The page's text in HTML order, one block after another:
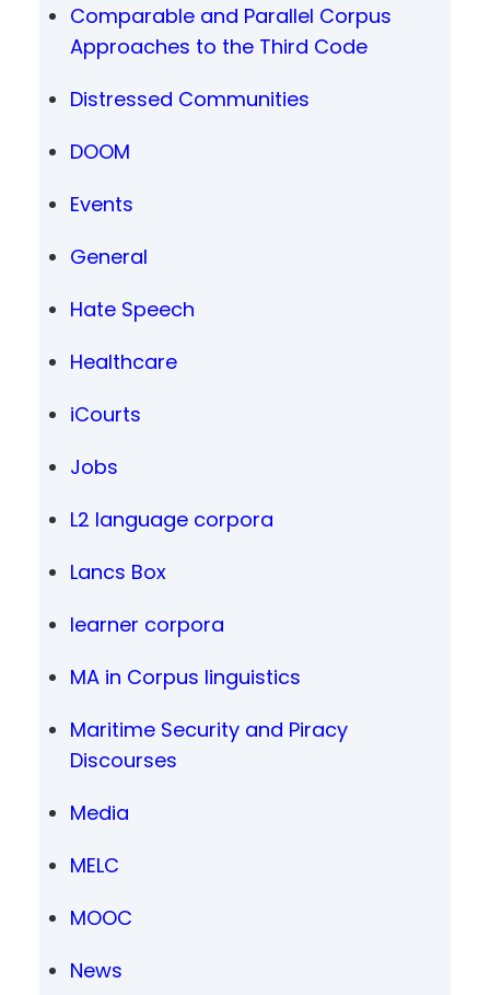
Comparable and Parallel Corpus
Approaches to the Third Code
Distressed Communities
DOOM
Events
General
Hate Speech
Healthcare
iCourts
Jobs
L2 language corpora
Lancs Box
learner corpora
MA in Corpus linguistics
Maritime Security and Piracy
Discourses
Media
MELC
MOOC
News